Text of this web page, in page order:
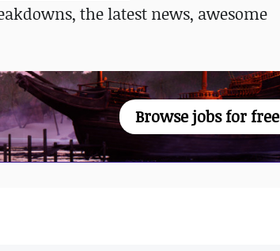
the latest news, awesome
Browse jobs for free